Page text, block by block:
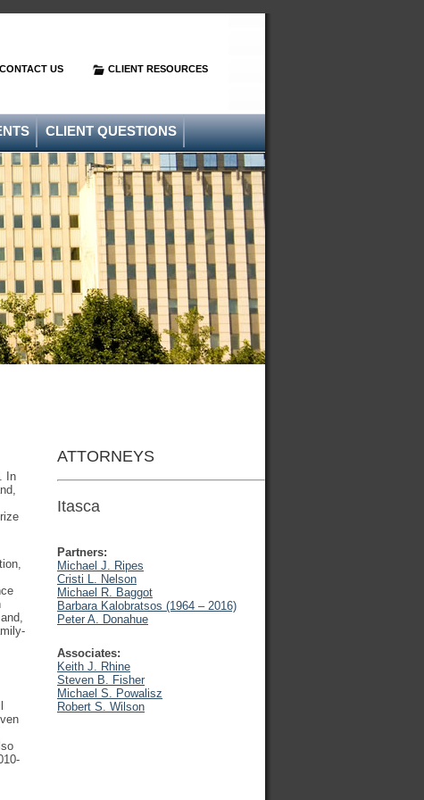
CONTACT US CLIENT RESOURCES
CLIENT QUESTIONS
In
ATTORNEYS
Itasca
Partners:
Michael J. Ripes
Cristi L. Nelson
Michael R. Baggot
Barbara Kalobratsos (1964 – 2016)
Peter A. Donahue
Associates:
Keith J. Rhine
Steven B. Fisher
Michael S. Powalisz
Robert S. Wilson